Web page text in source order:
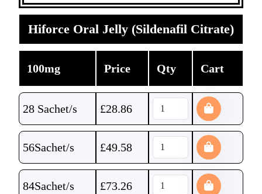
Hiforce Oral Jelly (Sildenafil Citrate)
100mg Price Qty Cart
28 Sachet/s £28.86
56Sachet/s £49.58
84Sachet/s £73.26